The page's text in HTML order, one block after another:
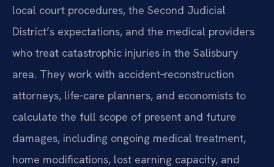
local court procedures, the Second Judicial
District’s expectations, and the medical providers
who treat catastrophic injuries in the Salisbury
area. They work with accident‑reconstruction
attorneys, life‑care planners, and economists to
calculate the full scope of present and future
damages, including ongoing medical treatment,
home modifications, lost earning capacity, and